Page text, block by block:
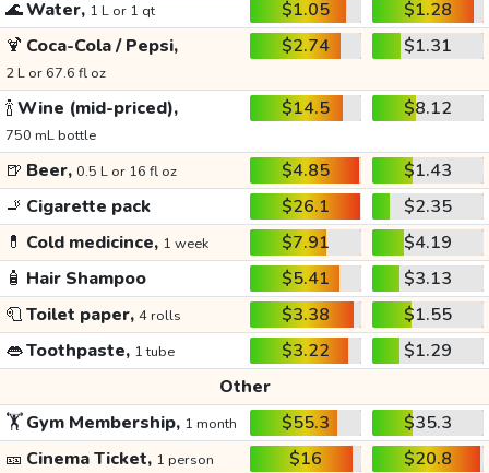
🌊Water, 1 L or 1 qt $1.05
$1.28
🍹 Coca-Cola / Pepsi,
2 L or 67.6 fl oz
$2.74 $1.31
🍾Wine (mid-priced),
750 mL bottle
$14.5 $8.12
🍺 Beer, 0.5 L or 16 fl oz $4.85
$1.43
🚬 Cigarette pack $26.1
$2.35
💊 Cold medicince, 1 week $7.91
$4.19
🧴 Hair Shampoo $5.41
$3.13
🧻Toilet paper, 4 rolls $3.38
$1.55
👄Toothpaste, 1 tube $3.22
$1.29
Other
🏋️Gym Membership, 1 month $55.3
$35.3
🎫 Cinema Ticket, 1 person $16
$20.8